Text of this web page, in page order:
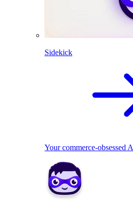
Sidekick
Your commerce-obsessed